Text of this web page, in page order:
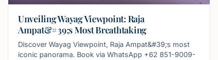
Unveiling Wayag Viewpoint: Raja
Ampat&#39;s Most Breathtaking
Discover Wayag Viewpoint, Raja Ampat&#39;s most
iconic panorama. Book via WhatsApp +62 851-9009-